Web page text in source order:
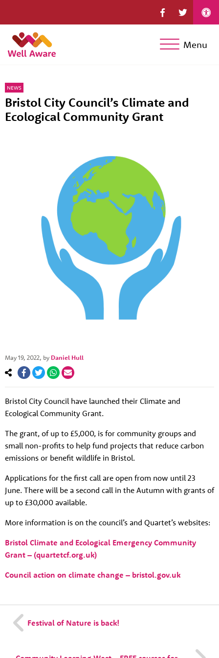
Menu
About us
News
Contact
NEWS
Bristol City Council’s Climate and
Ecological Community Grant
May 19, 2022, by Daniel Hull
Bristol City Council have launched their Climate and
Ecological Community Grant.
The grant, of up to £5,000, is for community groups and
small non-profits to help fund projects that reduce carbon
emissions or benefit wildlife in Bristol.
Applications for the first call are open from now until 23
June. There will be a second call in the Autumn with grants of
up to £30,000 available.
More information is on the council’s and Quartet’s websites:
Bristol Climate and Ecological Emergency Community
Grant – (quartetcf.org.uk)
Council action on climate change – bristol.gov.uk
Festival of Nature is back!